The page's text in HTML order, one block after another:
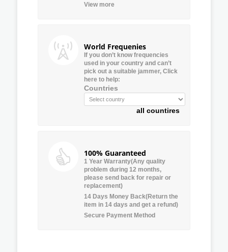
View more
World Frequenies
If you don’t know frequencies
used in your country and can’t
pick out a suitable jammer, Click
here to help:
Countries
all countires
100% Guaranteed
1 Year Warranty(Any quality
problem during 12 months,
please send back for repair or
replacement)
14 Days Money Back(Return the
item in 14 days and get a refund)
Secure Payment Method